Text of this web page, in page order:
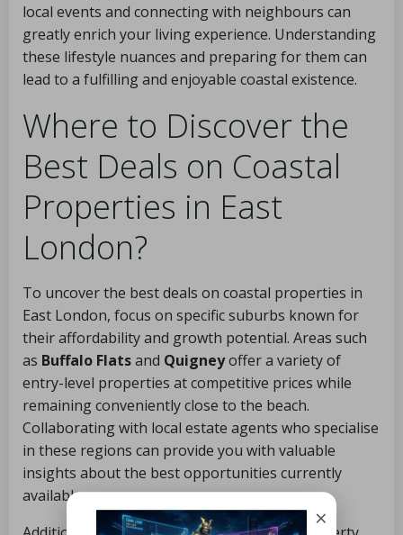
local events and connecting with neighbours can
greatly enrich your living experience. Understanding
these lifestyle nuances and preparing for them can
lead to a fulfilling and enjoyable coastal existence.
Where to Discover the
Best Deals on Coastal
Properties in East
London?
To uncover the best deals on coastal properties in
East London, focus on specific suburbs known for
their affordability and growth potential. Areas such
as Buffalo Flatsand Quigneyoffer a variety of
entry-level properties at competitive prices while
remaining conveniently close to the beach.
Collaborating with local estate agents who specialise
in these regions can provide you with valuable
insights about the best opportunities currently
available.
×